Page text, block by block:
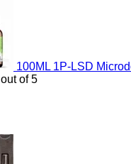
100ML 1P-LSD
out of 5